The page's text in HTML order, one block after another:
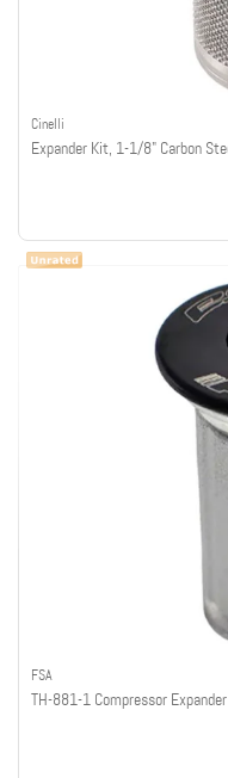
Cinelli
Expander Kit, 1-1/8" Carbon
FSA
TH-881-1 Compressor